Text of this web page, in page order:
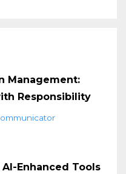
Management:
Responsibility
Enhanced Tools